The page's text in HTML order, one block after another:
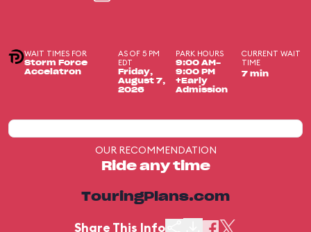
WAIT TIMES FOR
Storm Force
Accelatron
AS OF 5 PM
EDT
Friday,
August 7,
2026
PARK HOURS
9:00 AM-
9:00 PM
+Early
Admission
CURRENT WAIT
TIME
7 min
OUR RECOMMENDATION
Ride any time
TouringPlans.com
Share This Info